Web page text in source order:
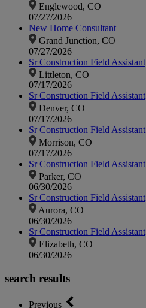
Englewood, CO
07/27/2026
New Home Consultant
Grand Junction, CO
07/27/2026
Sr Construction Field Assistant
Littleton, CO
07/17/2026
Sr Construction Field Assistant
Denver, CO
07/17/2026
Sr Construction Field Assistant
Morrison, CO
07/17/2026
Sr Construction Field Assistant
Parker, CO
06/30/2026
Sr Construction Field Assistant
Aurora, CO
06/30/2026
Sr Construction Field Assistant
Elizabeth, CO
06/30/2026
search results
Previous